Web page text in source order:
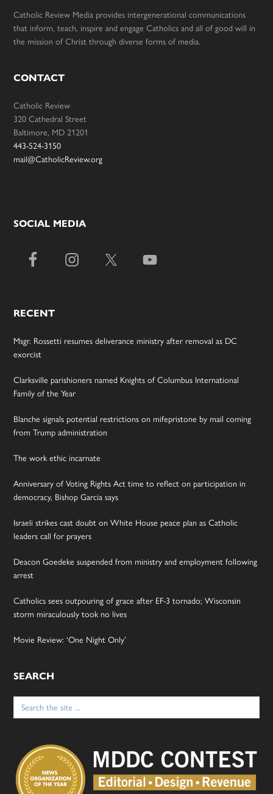
Catholic Review Media provides intergenerational communications
that inform, teach, inspire and engage Catholics and all of good will in
the mission of Christ through diverse forms of media.
CONTACT
Catholic Review
320 Cathedral Street
Baltimore, MD 21201
443-524-3150
mail@CatholicReview.org
SOCIAL MEDIA
RECENT
Msgr. Rossetti resumes deliverance ministry after removal as DC
exorcist
Clarksville parishioners named Knights of Columbus International
Family of the Year
Blanche signals potential restrictions on mifepristone by mail coming
from Trump administration
The work ethic incarnate
Anniversary of Voting Rights Act time to reflect on participation in
democracy, Bishop Garcia says
Israeli strikes cast doubt on White House peace plan as Catholic
leaders call for prayers
Deacon Goedeke suspended from ministry and employment following
arrest
Catholics sees outpouring of grace after EF-3 tornado; Wisconsin
storm miraculously took no lives
Movie Review: ‘One Night Only’
SEARCH
Search
for: